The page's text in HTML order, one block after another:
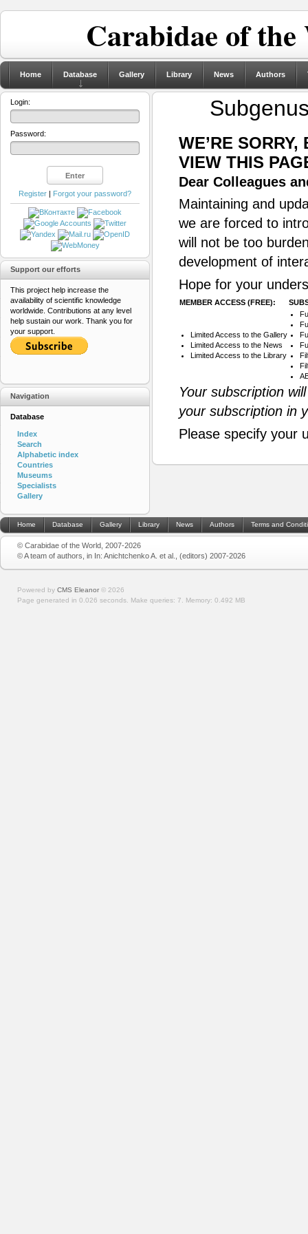
Carabidae of
Home Database Gallery Library News Authors
WE’RE
VIEW THIS
Dear Colleagues
Maintaining and
we are forced to
will not be too
development of
Hope for your
MEMBER ACCESS (FREE):
Limited Access to the Gallery
Limited Access to the News
Limited Access to the Library
Your subscription
your subscription in
Please specify your
Login:
Password:
Register | Forgot your password?
Support our efforts
This project help increase the
availability of scientific knowledge
worldwide. Contributions at any level
help sustain our work. Thank you for
your support.
Navigation
Database
Index
Search
Alphabetic index
Countries
Museums
Specialists
Gallery
Home Database Gallery Library News Authors Terms and
© Carabidae of the World, 2007-2026
© A team of authors, in In: Anichtchenko A. et al., (editors) 2007-2026
Powered by CMS Eleanor © 2026
Page generated in 0.026 seconds. Make queries: 7. Memory: 0.492 MB